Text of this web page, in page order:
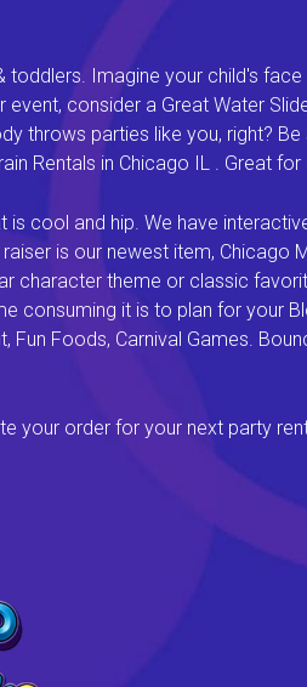
Imagine your child's
consider a Great Water
throws parties like you, right?
Rentals in Chicago IL . Great
cool and hip. We have
is our newest item, Chicago
character theme or classic
consuming it is to plan for your
Foods, Carnival Games.
your order for your next party